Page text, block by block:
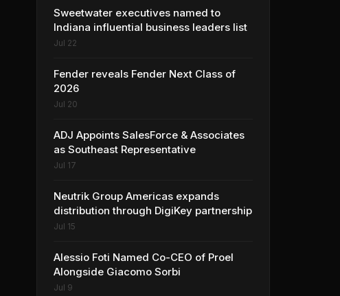
Sweetwater executives named to
Indiana influential business leaders list
Jul 22
Fender reveals Fender Next Class of
2026
Jul 20
ADJ Appoints SalesForce & Associates
as Southeast Representative
Jul 17
Neutrik Group Americas expands
distribution through DigiKey partnership
Jul 15
Alessio Foti Named Co-CEO of Proel
Alongside Giacomo Sorbi
Jul 9